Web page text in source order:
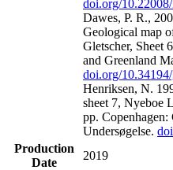
doi.org/
Dawes, P. R.,
Geological map
Gletscher, Sheet
and Greenland
doi.org/
Henriksen, N.
sheet 7, Nyeboe
pp.
Undersøgelse.
Production
Date
2019